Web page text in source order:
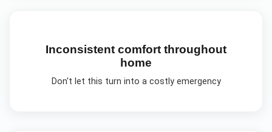
Inconsistent comfort throughout
home
Don't let this turn into a costly emergency